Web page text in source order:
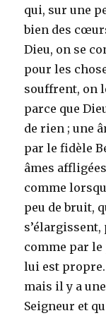
qui, sur une
bien des
Dieu, on se
pour les
souffrent, on
parce que
de rien ; une
par le fidèle
âmes
comme
peu de bruit,
s’élargissent,
comme par le
lui est
mais il y a
Seigneur et